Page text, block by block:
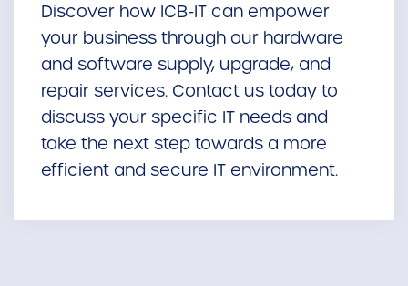
Discover how ICB-IT can empower
your business through our hardware
and software supply, upgrade, and
repair services. Contact us today to
discuss your specific IT needs and
take the next step towards a more
efficient and secure IT environment.